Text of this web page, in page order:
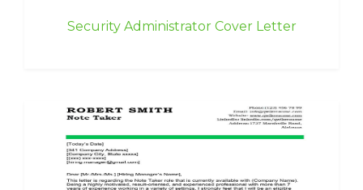
Security Administrator Cover Letter